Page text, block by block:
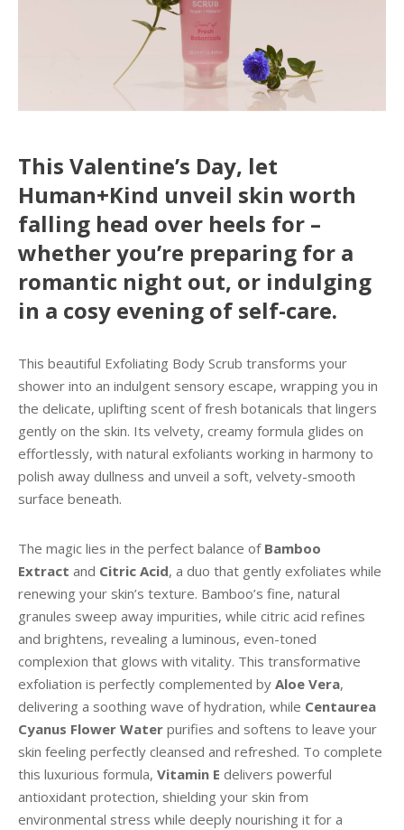
This Valentine’s Day, let
Human+Kind unveil skin worth
falling head over heels for –
whether you’re preparing for a
romantic night out, or indulging
in a cosy evening of self-care.
This beautiful Exfoliating Body Scrub transforms your
shower into an indulgent sensory escape, wrapping you in
the delicate, uplifting scent of fresh botanicals that lingers
gently on the skin. Its velvety, creamy formula glides on
effortlessly, with natural exfoliants working in harmony to
polish away dullness and unveil a soft, velvety-smooth
surface beneath.
The magic lies in the perfect balance of Bamboo
Extract and Citric Acid, a duo that gently exfoliates while
renewing your skin’s texture. Bamboo’s fine, natural
granules sweep away impurities, while citric acid refines
and brightens, revealing a luminous, even-toned
complexion that glows with vitality. This transformative
exfoliation is perfectly complemented by Aloe Vera,
delivering a soothing wave of hydration, while Centaurea
Cyanus Flower Water purifies and softens to leave your
skin feeling perfectly cleansed and refreshed. To complete
this luxurious formula, Vitamin E delivers powerful
antioxidant protection, shielding your skin from
environmental stress while deeply nourishing it for a